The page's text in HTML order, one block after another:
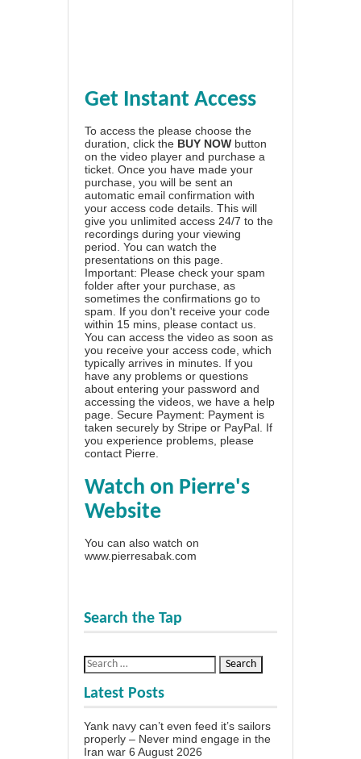
Get Instant Access
To access the please choose the
duration, click the BUY NOW button
on the video player and purchase a
ticket. Once you have made your
purchase, you will be sent an
automatic email confirmation with
your access code details. This will
give you unlimited access 24/7 to the
recordings during your viewing
period. You can watch the
presentations on this page.
Important: Please check your spam
folder after your purchase, as
sometimes the confirmations go to
spam. If you don't receive your code
within 15 mins, please contact us.
You can access the video as soon as
you receive your access code, which
typically arrives in minutes. If you
have any problems or questions
about entering your password and
accessing the videos, we have a help
page . Secure Payment: Payment is
taken securely by Stripe or PayPal. If
you experience problems, please
contact Pierre
Watch on Pierre's
Website
You can also watch on
www.pierresabak.com
Search the Tap
Latest Posts
Yank navy can’t even feed it’s sailors
properly – Never mind engage in the
Iran war 6 August 2026